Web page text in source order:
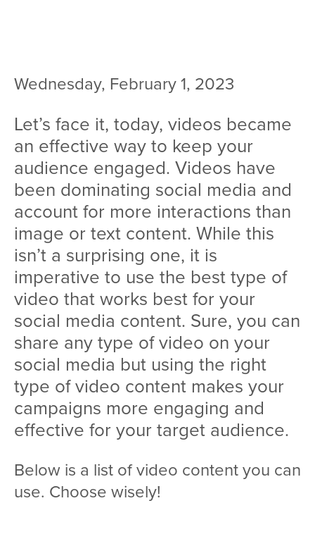
Blog
Wednesday, February 1, 2023
Let’s face it, today, videos became
an effective way to keep your
audience engaged. Videos have
been dominating social media and
account for more interactions than
image or text content. While this
isn’t a surprising one, it is
imperative to use the best type of
video that works best for your
social media content. Sure, you can
share any type of video on your
social media but using the right
type of video content makes your
campaigns more engaging and
effective for your target audience.
Below is a list of video content you can
use. Choose wisely!